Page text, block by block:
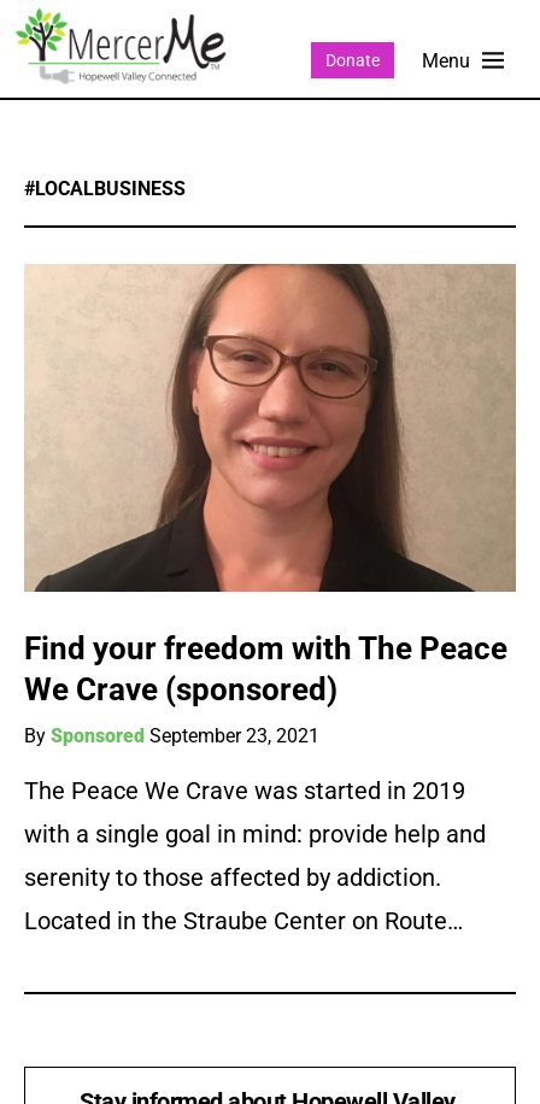
Donate
#LOCALBUSINESS
Find your freedom with The Peace
We Crave (sponsored)
By Sponsored September 23, 2021
The Peace We Crave was started in 2019
with a single goal in mind: provide help and
serenity to those affected by addiction.
Located in the Straube Center on Route…